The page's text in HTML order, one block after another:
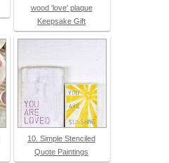
wood 'love' plaque
Keepsake Gift
10. Simple Stenciled
Quote Paintings